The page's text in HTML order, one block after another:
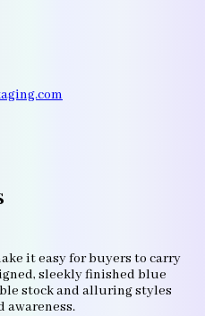
it easy for buyers to carry
sleekly finished blue
stock and alluring styles
awareness.